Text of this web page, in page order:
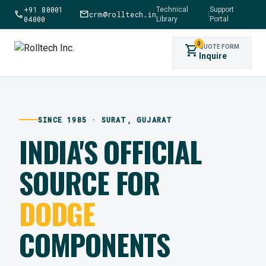
call+91 80001
04000
mailcrm@rolltech.inTechnical
Library
|
Support
Portal
shopping_cart0QUOTE FORM
Inquire
SINCE 1985 · SURAT, GUJARAT
INDIA'S OFFICIAL
SOURCE FOR
DODGE
COMPONENTS